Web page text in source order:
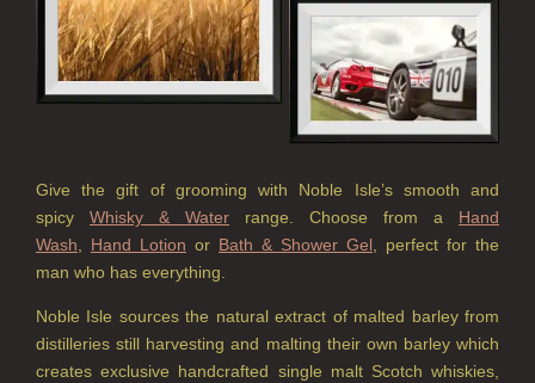
ALL LUXURY HAND LOTION
HAND SANITISER
ALL LUXURY HAND SANITISER
ALL REFILLS
HAND WASH REFILLS
HAND LOTION REFILLS
HAND SANITISER REFILLS
Give the gift of grooming with Noble Isle’s smooth and
spicy Whisky & Water range. Choose from a Hand
Wash, Hand Lotion or Bath & Shower Gel, perfect for the
man who has everything.
Noble Isle sources the natural extract of malted barley from
distilleries still harvesting and malting their own barley which
creates exclusive handcrafted single malt Scotch whiskies,